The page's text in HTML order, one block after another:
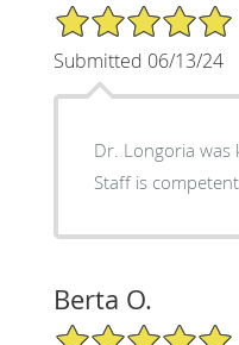
5/5 Star Rating
Submitted 06/13/24
Dr. Longoria was
Staff is
Berta O.
5/5 Star Rating